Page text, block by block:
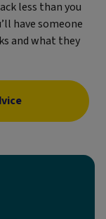
less than you
have someone
and what they